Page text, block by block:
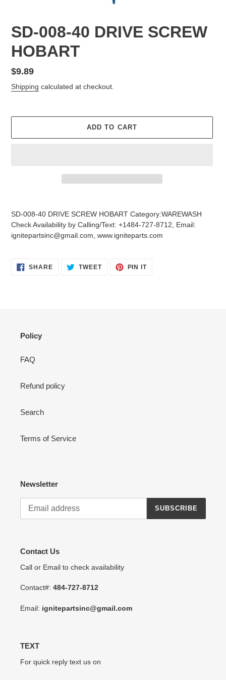
SD-008-40 DRIVE SCREW
HOBART
Regular
price
$9.89
Shipping calculated at checkout.
ADD TO CART
to
your
cart
SD-008-40 DRIVE SCREW HOBART Category:WAREWASH
Check Availability by Calling/Text: +1484-727-8712, Email:
ignitepartsinc@gmail.com, www.igniteparts.com
SHARESHARE
ON
TWEETTWEET PIN ITPIN
Policy
FAQ
Refund policy
Search
Terms of Service
Newsletter
SUBSCRIBE
Contact Us
Call or Email to check availability
Contact#: 484-727-8712
Email: ignitepartsinc@gmail.com
TEXT
For quick reply text us on